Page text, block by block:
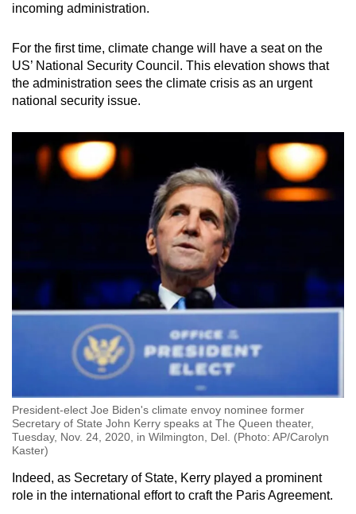
incoming administration.
For the first time, climate change will have a seat on the
US’ National Security Council. This elevation shows that
the administration sees the climate crisis as an urgent
national security issue.
President-elect Joe Biden's climate envoy nominee former
Secretary of State John Kerry speaks at The Queen theater,
Tuesday, Nov. 24, 2020, in Wilmington, Del. (Photo: AP/Carolyn
Kaster)
Indeed, as Secretary of State, Kerry played a prominent
role in the international effort to craft the Paris Agreement.